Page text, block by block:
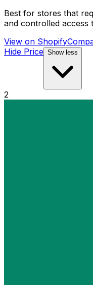
Best for stores that
and controlled access
View on Shopify
Hide Price Show less
2